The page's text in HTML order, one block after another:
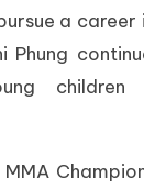
a
Phung
children